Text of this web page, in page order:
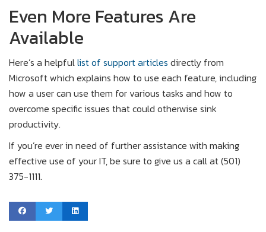
Even More Features Are
Available
Here’s a helpfullist of support articles directly from
Microsoft which explains how to use each feature, including
how a user can use them for various tasks and how to
overcome specific issues that could otherwise sink
productivity.
If you’re ever in need of further assistance with making
effective use of your IT, be sure to give us a call at (501)
375-1111.